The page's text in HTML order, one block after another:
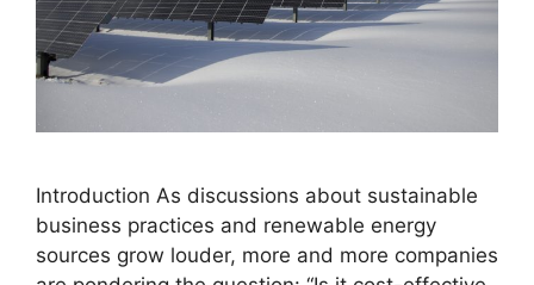
Introduction As discussions about sustainable
business practices and renewable energy
sources grow louder, more and more companies